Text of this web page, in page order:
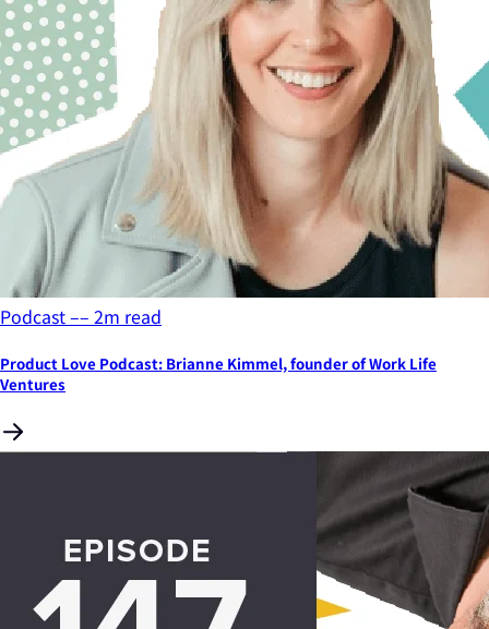
Podcast–– 2m read
Product Love Podcast: Brianne Kimmel, founder of Work Life
Ventures